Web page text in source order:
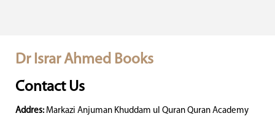
Dr Israr Ahmed Books
Contact Us
Addres: Markazi Anjuman Khuddam ul Quran Quran Academy